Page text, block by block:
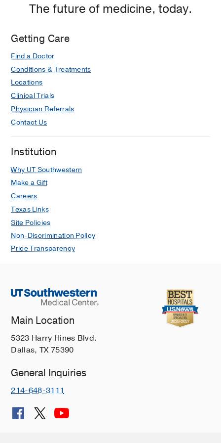
The future of medicine, today.
Getting Care
Find a Doctor
Conditions & Treatments
Locations
Clinical Trials
Physician Referrals
Contact Us
Institution
Why UT Southwestern
Make a Gift
Careers
Texas Links
Site Policies
Non-Discrimination Policy
Price Transparency
Main Location
5323 Harry Hines Blvd.
Dallas, TX 75390
General Inquiries
214-648-3111